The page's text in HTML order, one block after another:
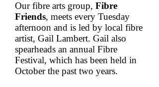
Our fibre arts group, Fibre
Friends, meets every Tuesday
afternoon and is led by local fibre
artist, Gail Lambert. Gail also
spearheads an annual Fibre
Festival, which has been held in
October the past two years.